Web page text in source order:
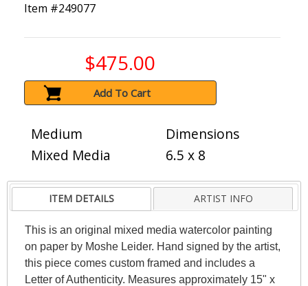
Item #249077
$475.00
Add To Cart
Medium
Mixed Media
Dimensions
6.5 x 8
ITEM DETAILS ARTIST INFO
This is an original mixed media watercolor painting
on paper by Moshe Leider. Hand signed by the artist,
this piece comes custom framed and includes a
Letter of Authenticity. Measures approximately 15" x